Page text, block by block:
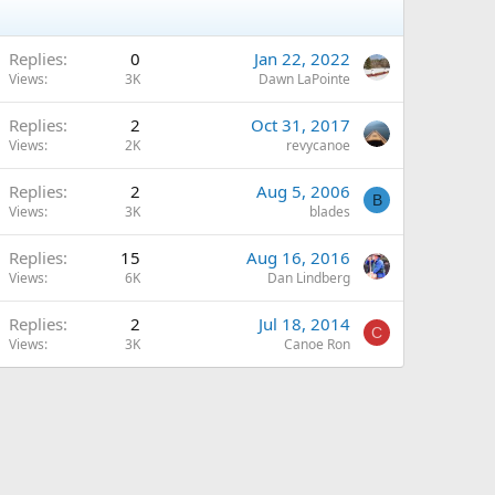
Replies 0
Views 3K
Jan 22, 2022
Dawn LaPointe
Replies 2
Views 2K
Oct 31, 2017
revycanoe
Replies 2
Views 3K
Aug 5, 2006
blades
B
Replies 15
Views 6K
Aug 16, 2016
Dan Lindberg
Replies 2
Views 3K
Jul 18, 2014
Canoe Ron
C